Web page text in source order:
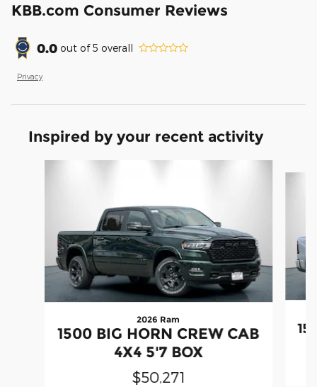
KBB.com Consumer Reviews
0.0 out of5 overall
Privacy
Inspired by your recent activity
2026 Ram
1500 BIG HORN CREW CAB
4X4 5'7 BOX
$50,271